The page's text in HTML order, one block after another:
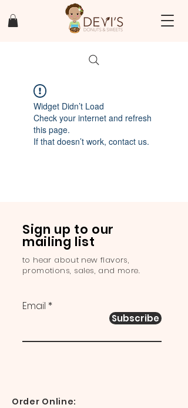
Widget Didn’t Load
Check your internet and refresh
this page.
If that doesn’t work, contact us.
Sign up to our
mailing list
to hear about new flavors,
promotions, sales, and more.
Email
Subscribe
Order Online: